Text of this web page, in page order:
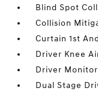
Blind Spot
Collision
Curtain 1st
Driver Knee
Driver
Dual Stage